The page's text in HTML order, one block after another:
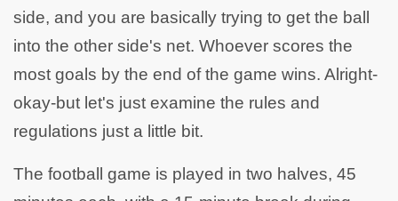
side, and you are basically trying to get the ball
into the other side's net. Whoever scores the
most goals by the end of the game wins. Alright-
okay-but let's just examine the rules and
regulations just a little bit.
The football game is played in two halves, 45